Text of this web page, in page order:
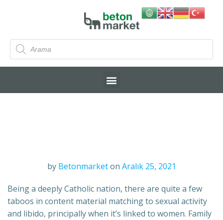
by Betonmarket on Aralık 25, 2021
Being a deeply Catholic nation, there are quite a few
taboos in content material matching to sexual activity
and libido, principally when it’s linked to women. Family